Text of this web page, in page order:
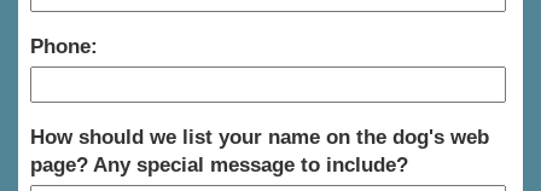
Phone:
How should we list your name on the dog's web
page? Any special message to include?